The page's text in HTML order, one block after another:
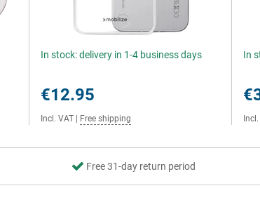
In stock: delivery in 1-4 business days
€12.95
Incl. VAT Free shipping
In
Free 31-day return period